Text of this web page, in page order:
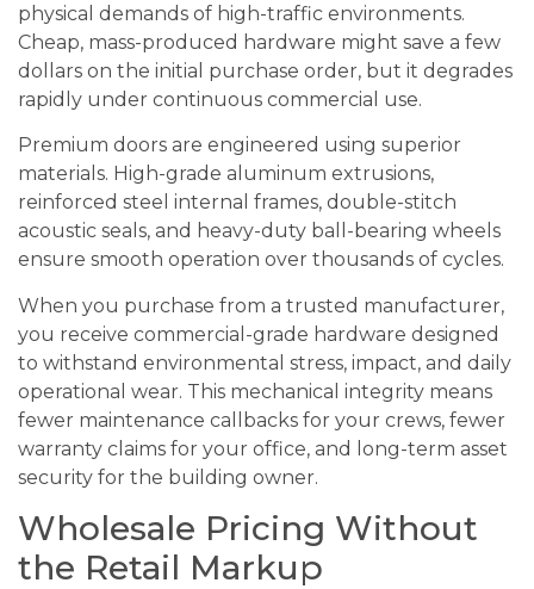
physical demands of high-traffic environments.
Cheap, mass-produced hardware might save a few
dollars on the initial purchase order, but it degrades
rapidly under continuous commercial use.
Premium doors are engineered using superior
materials. High-grade aluminum extrusions,
reinforced steel internal frames, double-stitch
acoustic seals, and heavy-duty ball-bearing wheels
ensure smooth operation over thousands of cycles.
When you purchase from a trusted manufacturer,
you receive commercial-grade hardware designed
to withstand environmental stress, impact, and daily
operational wear. This mechanical integrity means
fewer maintenance callbacks for your crews, fewer
warranty claims for your office, and long-term asset
security for the building owner.
Wholesale Pricing Without
the Retail Markup